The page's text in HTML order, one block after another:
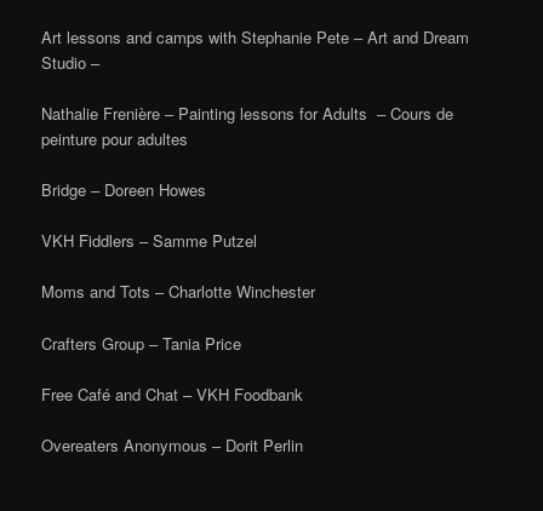
Art lessons and camps with Stephanie Pete – Art and Dream
Studio –
Nathalie Frenière – Painting lessons for Adults – Cours de
peinture pour adultes
Bridge – Doreen Howes
VKH Fiddlers – Samme Putzel
Moms and Tots – Charlotte Winchester
Crafters Group – Tania Price
Free Café and Chat – VKH Foodbank
Overeaters Anonymous – Dorit Perlin